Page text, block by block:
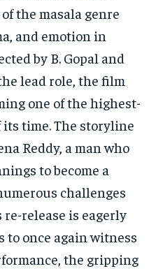
the masala genre
and emotion in
by B. Gopal and
lead role, the film
one of the highest-
time. The storyline
Reddy, a man who
to become a
challenges
re-release is eagerly
to once again witness
the gripping